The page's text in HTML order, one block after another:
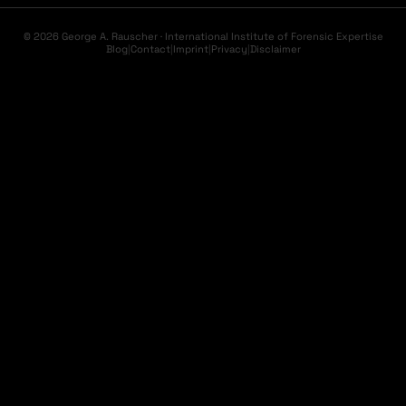
© 2026 George A. Rauscher · International Institute of Forensic Expertise
Blog|Contact|Imprint|Privacy|Disclaimer